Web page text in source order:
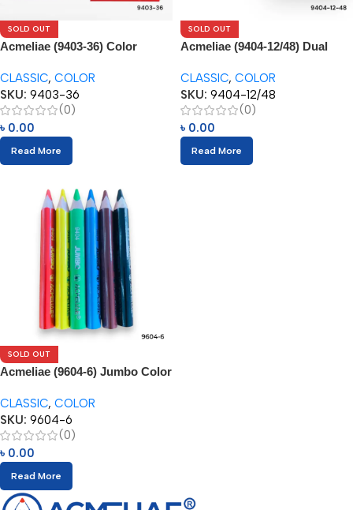
SOLD OUT
Acmeliae (9403-36) Color
CLASSIC, COLOR
SKU: 9403-36
(0)
৳ 0.00
Read More
SOLD OUT
Acmeliae (9404-12/48) Dual
CLASSIC, COLOR
SKU: 9404-12/48
(0)
৳ 0.00
Read More
SOLD OUT
Acmeliae (9604-6) Jumbo Color
CLASSIC, COLOR
SKU: 9604-6
(0)
৳ 0.00
Read More